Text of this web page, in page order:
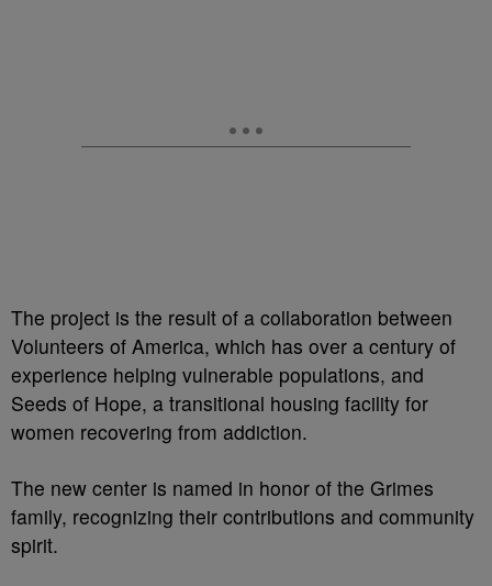
The project is the result of a collaboration between
Volunteers of America, which has over a century of
experience helping vulnerable populations, and
Seeds of Hope, a transitional housing facility for
women recovering from addiction.
The new center is named in honor of the Grimes
family, recognizing their contributions and community
spirit.